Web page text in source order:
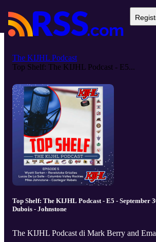
The KIJHL Podcast
Top Shelf: The KIJHL Podcast - E5...
Top Shelf: The KIJHL Podcast - E5 - September
Dubois - Johnstone
The KIJHL Podcast di Mark Berry and